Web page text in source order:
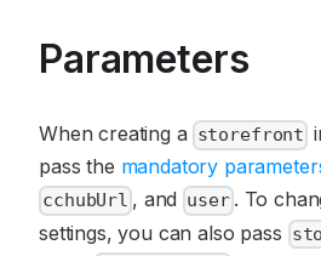
Parameters
When creating a storefront
pass the mandatory
cchubUrl , and user . To
settings, you can also pass